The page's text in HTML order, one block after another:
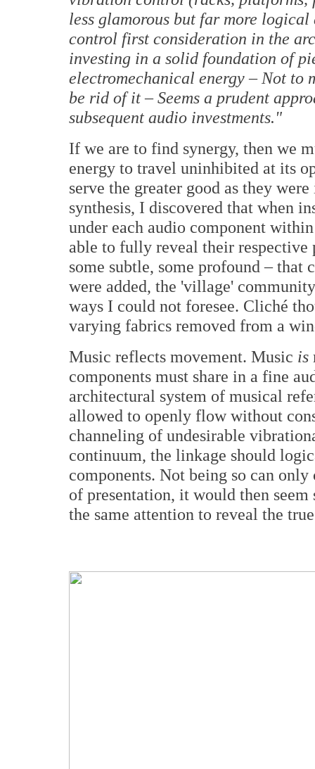
less glamorous but far more
control first consideration in the
investing in a solid foundation of
electromechanical energy – Not to
be rid of it – Seems a prudent
subsequent audio investments."
If we are to find synergy, then we
energy to travel uninhibited at its
serve the greater good as they
synthesis, I discovered that when
under each audio component
able to fully reveal their
some subtle, some profound – that
were added, the 'village'
ways I could not foresee. Cliché
varying fabrics removed from a
Music reflects movement. Music is
components must share in a fine
architectural system of musical
allowed to openly flow without
channeling of undesirable
continuum, the linkage should
components. Not being so can
of presentation, it would then
the same attention to reveal the